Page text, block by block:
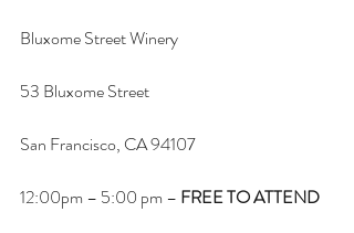
Bluxome Street Winery
53 Bluxome Street
San Francisco, CA 94107
12:00pm – 5:00 pm – FREE TO ATTEND